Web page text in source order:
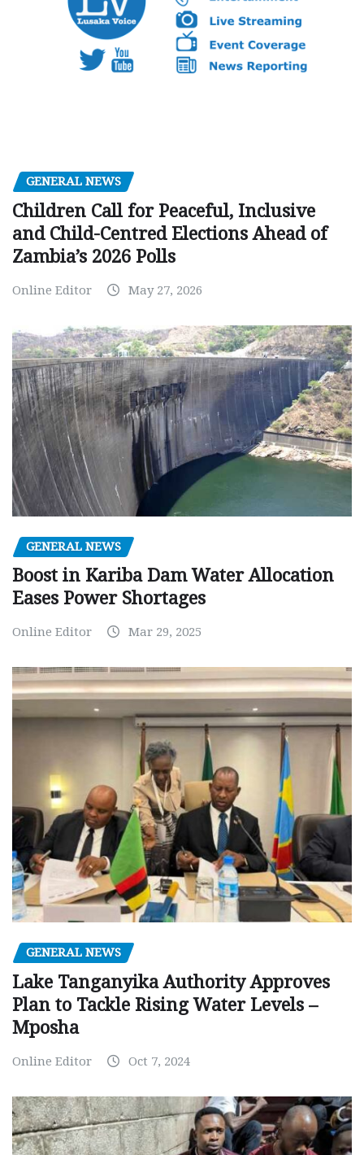
GENERAL NEWS
Children Call for Peaceful, Inclusive
and Child-Centred Elections Ahead of
Zambia’s 2026 Polls
Online Editor May 27, 2026
GENERAL NEWS
Boost in Kariba Dam Water Allocation
Eases Power Shortages
Online Editor Mar 29, 2025
GENERAL NEWS
Lake Tanganyika Authority Approves
Plan to Tackle Rising Water Levels –
Mposha
Online Editor Oct 7, 2024